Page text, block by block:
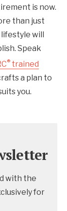
is now.
than just
will
Speak
® trained
a plan to
you.
with the
for